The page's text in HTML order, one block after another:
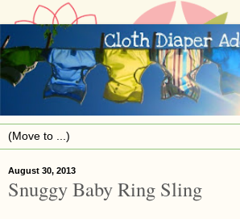
August 30, 2013
Snuggy Baby Ring Sling